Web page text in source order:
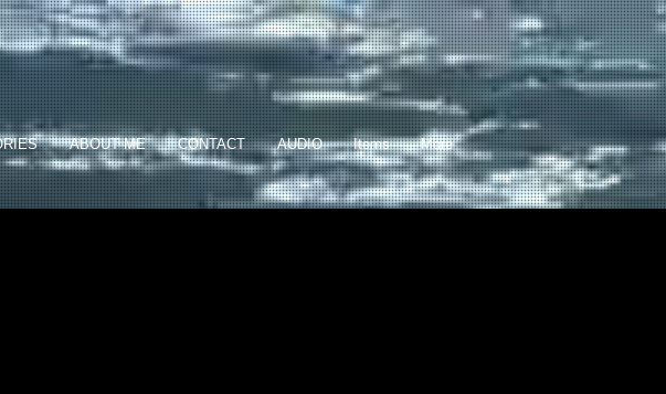
ABOUT ME CONTACT AUDIO Items More